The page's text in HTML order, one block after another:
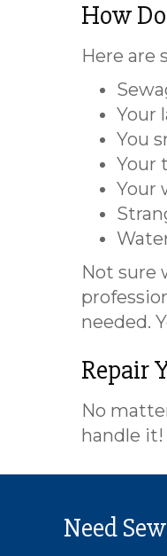
How
Here are
Your
You
Your
Your
Not sure
needed.
Repair
No
handle it!
Need